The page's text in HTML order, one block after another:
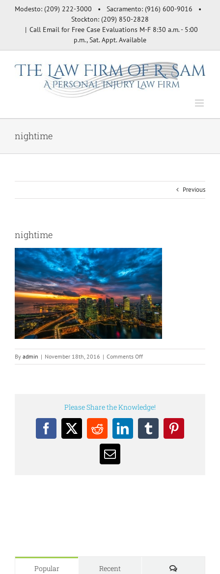
Modesto: (209) 222-3000 • Sacramento: (916) 600-9016 •
Stockton: (209) 850-2828
| Call Email for Free Case Evaluations M-F 8:30 a.m. - 5:00
p.m., Sat. Appt. Available
nightime
Previous
nightime
By admin | November 18th, 2016 | Comments Offon
nightime
Please Share the Knowledge!
Facebook
X RedditLinkedInTumblrPinterest
Email
Popular Recent Comments